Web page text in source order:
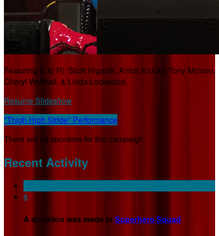
Featuring (L to R): Scott Higashi, Anton Krucky, Tony Mizuno,
Cheryl Walthall, & Linda Lockwood
Resume Slideshow
"Thigh High Stride" Performance
There are no sponsors for this campaign.
Recent Activity
$
A donation was made to Superhero Squad